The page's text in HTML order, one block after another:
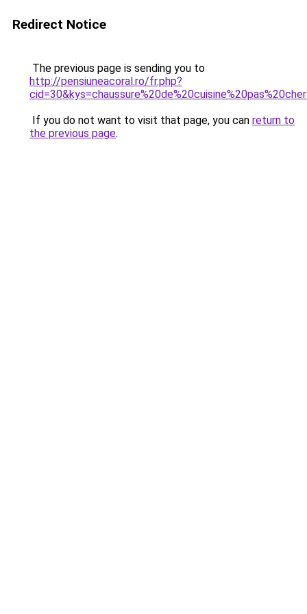
Redirect Notice
The previous page is sending you to
http://pensiuneacoral.ro/fr.php?
If you do not want to visit that page, you can return to
the previous page.